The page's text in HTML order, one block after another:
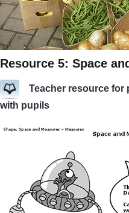
Resource 5: Space
Teacher resource for
with pupils